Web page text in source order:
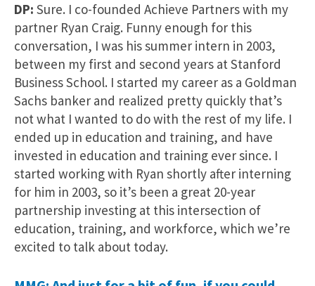
DP: Sure. I co-founded Achieve Partners with my
partner Ryan Craig. Funny enough for this
conversation, I was his summer intern in 2003,
between my first and second years at Stanford
Business School. I started my career as a Goldman
Sachs banker and realized pretty quickly that’s
not what I wanted to do with the rest of my life. I
ended up in education and training, and have
invested in education and training ever since. I
started working with Ryan shortly after interning
for him in 2003, so it’s been a great 20-year
partnership investing at this intersection of
education, training, and workforce, which we’re
excited to talk about today.